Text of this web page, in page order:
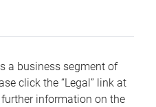
a business segment of
click the “Legal” link at
information on the